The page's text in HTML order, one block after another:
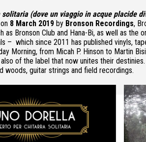
(dove un viaggio in acque placide
8 March 2019 by Bronson Recordings,
as Bronson Club and Hana-Bi, as well as the
– which since 2011 has published vinyls,
Morning, from Micah P. Hinson to Martin
of the label that now unites their
woods, guitar strings and field recordings.